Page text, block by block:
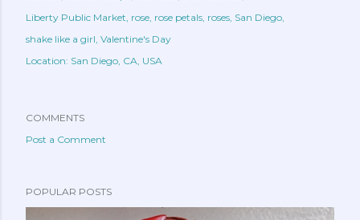
Liberty Public Market rose rose petals roses San Diego
shake like a girl Valentine's Day
Location: San Diego, CA, USA
COMMENTS
Post a Comment
POPULAR POSTS